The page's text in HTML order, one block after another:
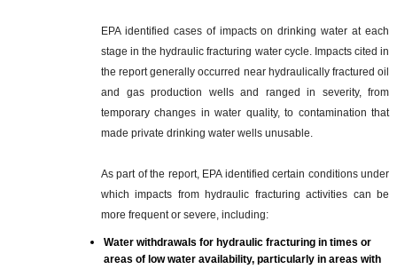
EPA identified cases of impacts on drinking water at each
stage in the hydraulic fracturing water cycle. Impacts cited in
the report generally occurred near hydraulically fractured oil
and gas production wells and ranged in severity, from
temporary changes in water quality, to contamination that
made private drinking water wells unusable.
As part of the report, EPA identified certain conditions under
which impacts from hydraulic fracturing activities can be
more frequent or severe, including:
Water withdrawals for hydraulic fracturing in times or
areas of low water availability, particularly in areas with